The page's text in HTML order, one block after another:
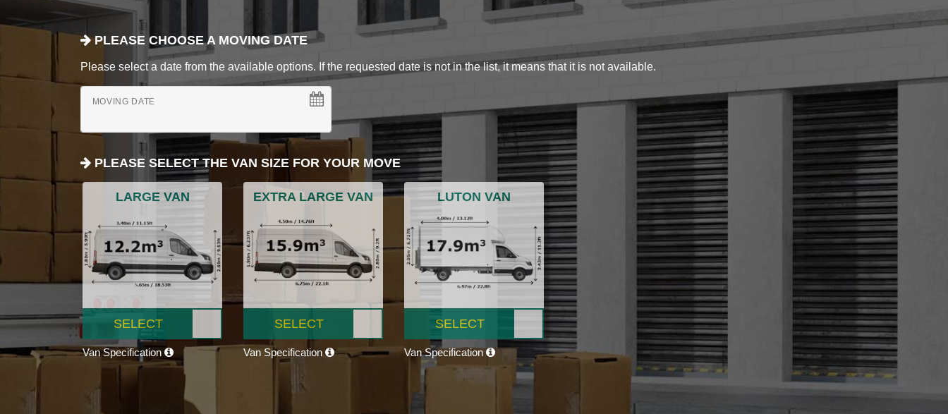
PLEASE CHOOSE A MOVING DATE
Please select a date from the available options. If the requested date is not in the list, it means that it is not available.
MOVING DATE
PLEASE SELECT THE VAN SIZE FOR YOUR MOVE
LARGE VAN
SELECT
Van Specification
EXTRA LARGE VAN
SELECT
Van Specification
LUTON VAN
SELECT
Van Specification